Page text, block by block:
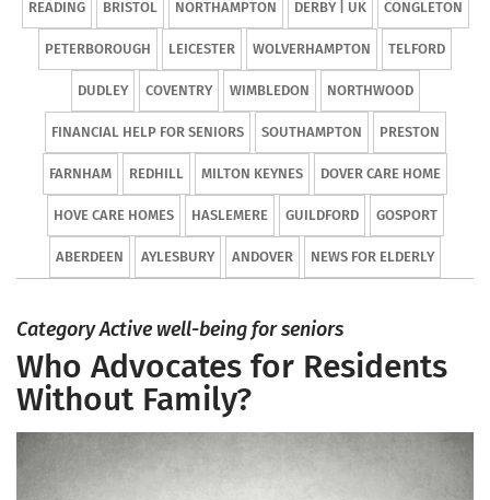
READING BRISTOL NORTHAMPTON DERBY | UK CONGLETON
PETERBOROUGH LEICESTER WOLVERHAMPTON TELFORD
DUDLEY COVENTRY WIMBLEDON NORTHWOOD
FINANCIAL HELP FOR SENIORS SOUTHAMPTON PRESTON
FARNHAM REDHILL MILTON KEYNES DOVER CARE HOME
HOVE CARE HOMES HASLEMERE GUILDFORD GOSPORT
ABERDEEN AYLESBURY ANDOVER NEWS FOR ELDERLY
Category Active well-being for seniors
Who Advocates for Residents
Without Family?